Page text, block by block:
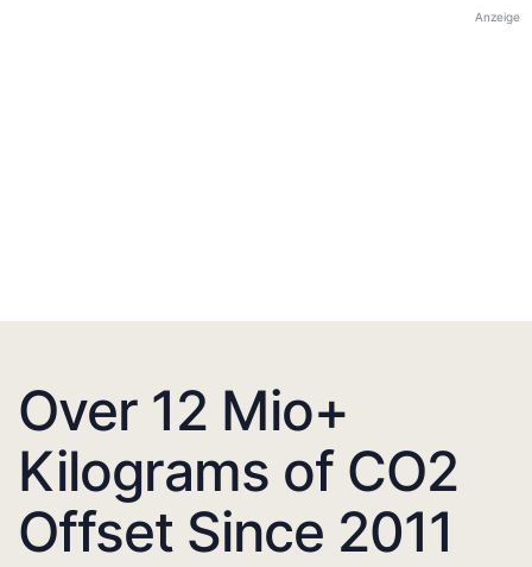
Anzeige
Over 12 Mio+
Kilograms of CO2
Offset Since 2011